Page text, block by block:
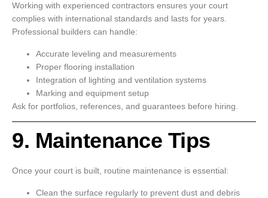
Working with experienced contractors ensures your court
complies with international standards and lasts for years.
Professional builders can handle:
Accurate leveling and measurements
Proper flooring installation
Integration of lighting and ventilation systems
Marking and equipment setup
Ask for portfolios, references, and guarantees before hiring.
9. Maintenance Tips
Once your court is built, routine maintenance is essential:
Clean the surface regularly to prevent dust and debris